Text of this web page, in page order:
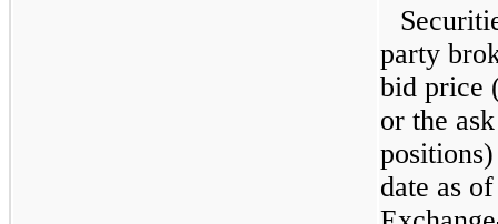
party
bid price
or the
date as